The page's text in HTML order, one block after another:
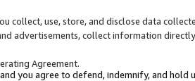
collect, use, store, and disclose data
advertisements, collect information
Agreement.
you agree to defend, indemnify, and hold